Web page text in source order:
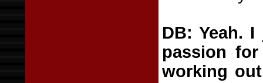
DB: Yeah.
passion
working